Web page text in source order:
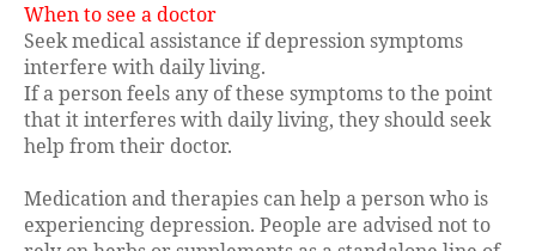
When to see a doctor
Seek medical assistance if depression symptoms
interfere with daily living.
If a person feels any of these symptoms to the point
that it interferes with daily living, they should seek
help from their doctor.
Medication and therapies can help a person who is
experiencing depression. People are advised not to